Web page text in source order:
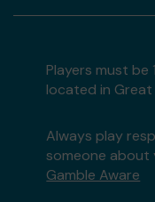
Players must be
located in Great
Always play
someone about
Gamble Aware